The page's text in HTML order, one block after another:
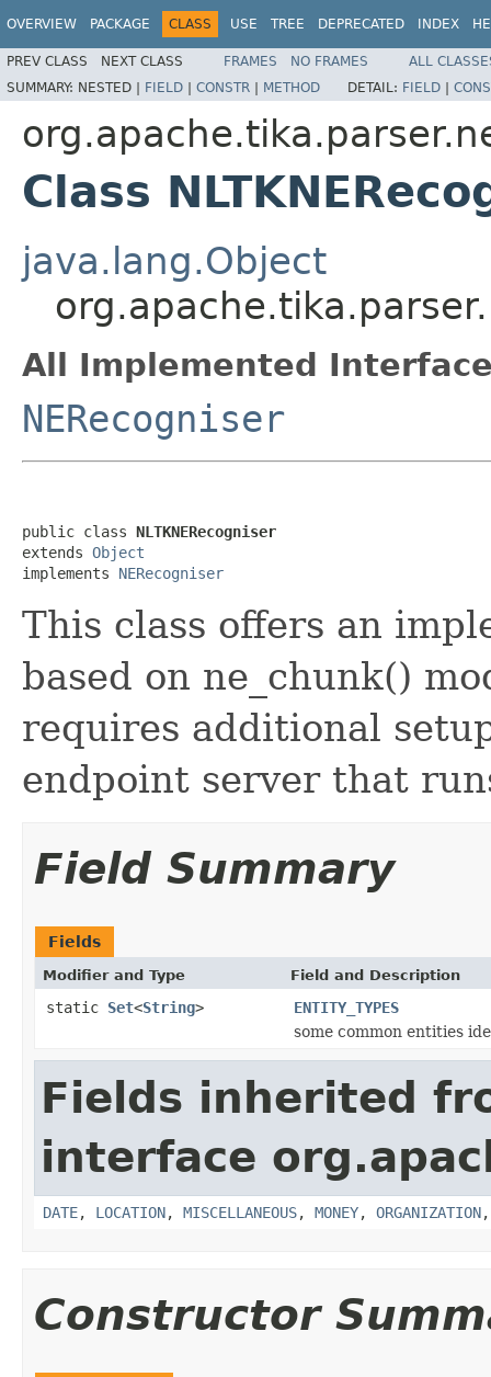
OVERVIEW PACKAGE CLASS USE TREE DEPRECATED INDEX
PREV CLASS NEXT CLASS FRAMES NO FRAMES
ALL
SUMMARY: NESTED | FIELD | CONSTR | METHOD DETAIL: FIELD |
Class
java.lang.Object
All Implemented
NERecogniser
public class NLTKNERecogniser
extends Object
implements NERecogniser
This class offers an
based on ne_chunk()
requires additional
endpoint server that
Field Summary
Fields
Modifier and Type Field and Description
static Set<String>
ENTITY_TYPES
some common entities
Fields inherited
interface
DATE, LOCATION, MISCELLANEOUS, MONEY, ORGANIZATION
Constructor